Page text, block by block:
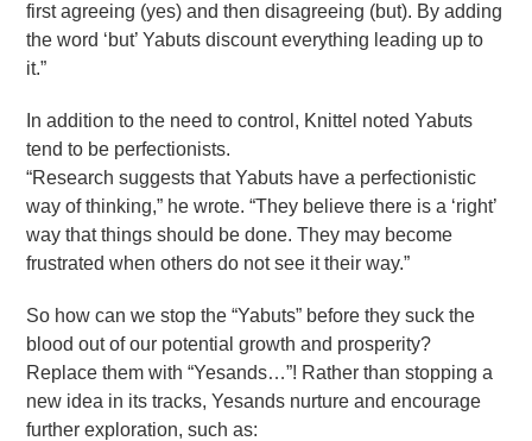
first agreeing (yes) and then disagreeing (but). By adding
the word ‘but’ Yabuts discount everything leading up to
it.”
In addition to the need to control, Knittel noted Yabuts
tend to be perfectionists.
“Research suggests that Yabuts have a perfectionistic
way of thinking,” he wrote. “They believe there is a ‘right’
way that things should be done. They may become
frustrated when others do not see it their way.”
So how can we stop the “Yabuts” before they suck the
blood out of our potential growth and prosperity?
Replace them with “Yesands…”! Rather than stopping a
new idea in its tracks, Yesands nurture and encourage
further exploration, such as: